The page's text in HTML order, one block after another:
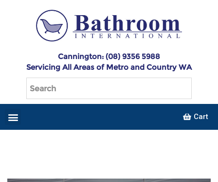
Cannington: (08) 9356 5988
Servicing All Areas of Metro and Country WA
Cart